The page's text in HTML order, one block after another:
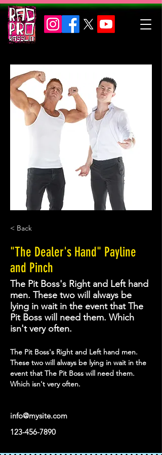
< Back
"The Dealer's Hand" Payline
and Pinch
The Pit Boss's Right and Left hand
men. These two will always be
lying in wait in the event that The
Pit Boss will need them. Which
isn't very often.
The Pit Boss's Right and Left hand men.
These two will always be lying in wait in the
event that The Pit Boss will need them.
Which isn't very often.
info@mysite.com
123-456-7890